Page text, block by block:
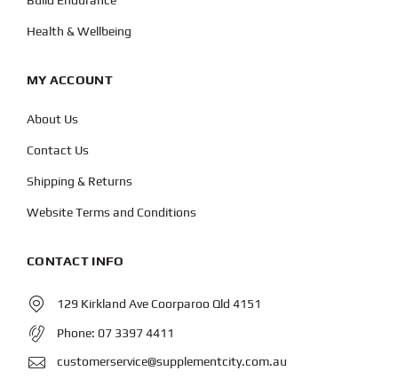
Health & Wellbeing
MY ACCOUNT
About Us
Contact Us
Shipping & Returns
Website Terms and Conditions
CONTACT INFO
129 Kirkland Ave Coorparoo Qld 4151
Phone: 07 3397 4411
customerservice@supplementcity.com.au